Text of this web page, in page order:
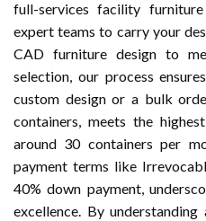
full-services facility
expert teams to carry your
CAD furniture design to
selection, our process
custom design or a bulk
containers, meets the
around 30 containers per
payment terms like
40% down payment,
excellence. By